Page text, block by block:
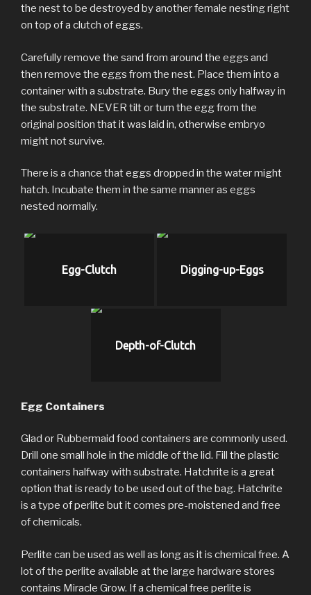
the nest to be destroyed by another female nesting right
on top of a clutch of eggs.
Carefully remove the sand from around the eggs and
then remove the eggs from the nest. Place them into a
container with a substrate. Bury the eggs only halfway in
the substrate. NEVER tilt or turn the egg from the
original position that it was laid in, otherwise embryo
might not survive.
There is a chance that eggs dropped in the water might
hatch. Incubate them in the same manner as eggs
nested normally.
Egg-Clutch Digging-up-Eggs
Depth-of-Clutch
Egg Containers
Glad or Rubbermaid food containers are commonly used.
Drill one small hole in the middle of the lid. Fill the plastic
containers halfway with substrate. Hatchrite is a great
option that is ready to be used out of the bag. Hatchrite
is a type of perlite but it comes pre-moistened and free
of chemicals.
Perlite can be used as well as long as it is chemical free. A
lot of the perlite available at the large hardware stores
contains Miracle Grow. If a chemical free perlite is